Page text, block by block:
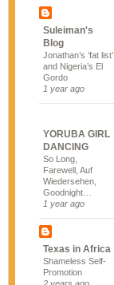
Suleiman's
Blog
Jonathan’s ‘fat list’
and Nigeria’s El
Gordo
1 year ago
YORUBA GIRL
DANCING
So Long,
Farewell, Auf
Wiedersehen,
Goodnight…
1 year ago
Texas in Africa
Shameless Self-
Promotion